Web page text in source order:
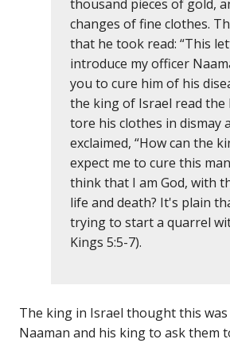
thousand pieces of gold,
changes of fine clothes.
that he took read: “This
introduce my officer
you to cure him of his
the king of Israel read the
tore his clothes in dismay
exclaimed, “How can the
expect me to cure this
think that I am God, with
life and death? It's plain
trying to start a quarrel
Kings 5:5-7).
The king in Israel thought this
Naaman and his king to ask them